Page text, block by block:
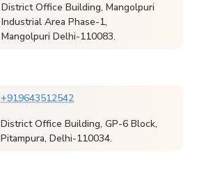
District Office Building, Mangolpuri
Industrial Area Phase-1,
Mangolpuri Delhi-110083.
+919643512542
District Office Building, GP-6 Block,
Pitampura, Delhi-110034.